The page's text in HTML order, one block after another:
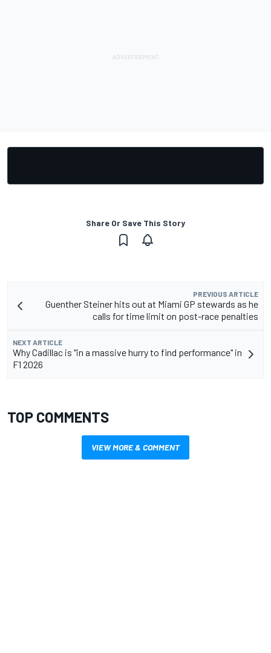
Share Or Save This Story
PREVIOUS ARTICLE
Guenther Steiner hits out at Miami GP stewards as he
calls for time limit on post-race penalties
NEXT ARTICLE
Why Cadillac is "in a massive hurry to find performance" in
F1 2026
TOP COMMENTS
VIEW MORE & COMMENT